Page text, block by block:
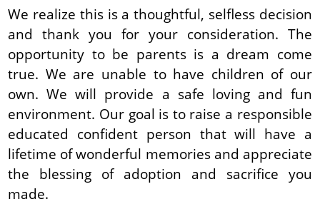
We realize this is a thoughtful, selfless decision
and thank you for your consideration. The
opportunity to be parents is a dream come
true. We are unable to have children of our
own. We will provide a safe loving and fun
environment. Our goal is to raise a responsible
educated confident person that will have a
lifetime of wonderful memories and appreciate
the blessing of adoption and sacrifice you
made.